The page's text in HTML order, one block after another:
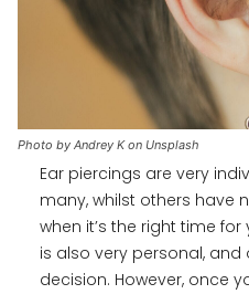
Photo by Andrey K on Unsplash
Ear piercings are very
many, whilst others have
when it’s the right time
is also very personal,
decision. However, once